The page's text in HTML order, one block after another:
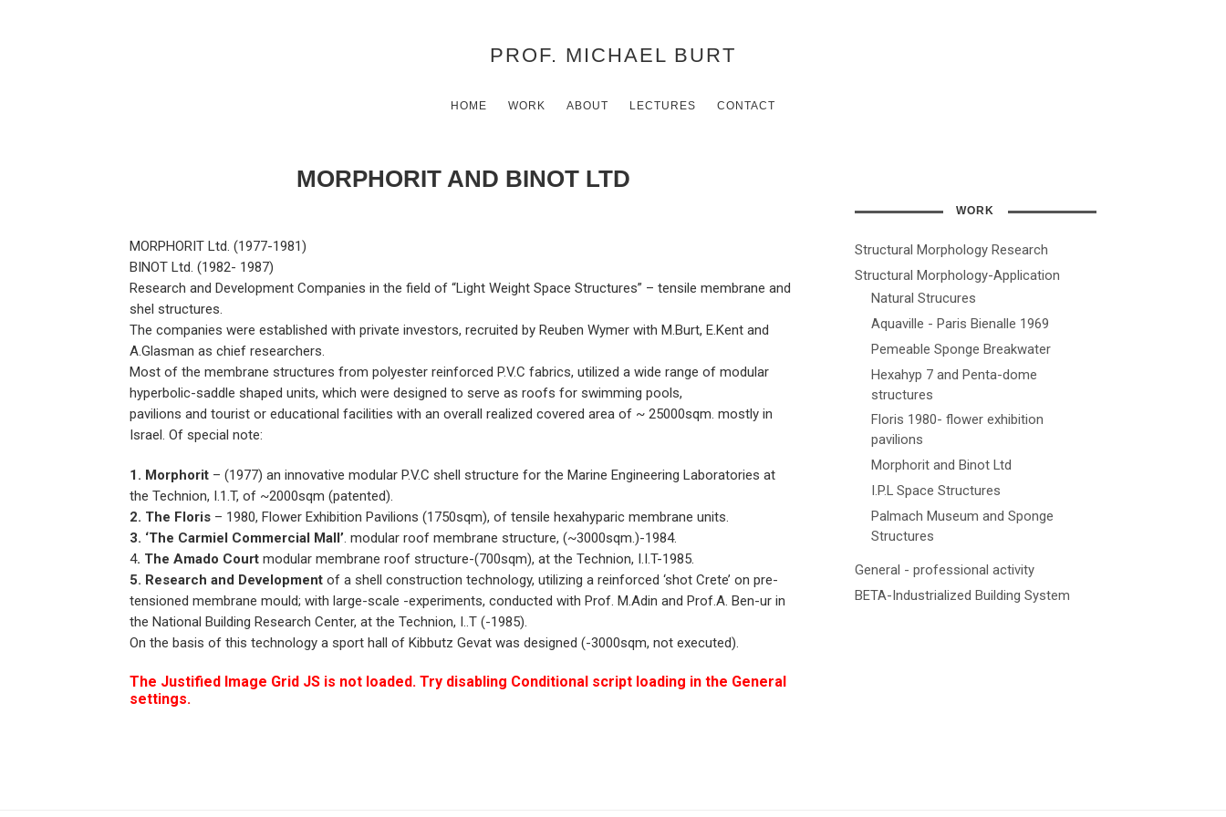
PROF. MICHAEL BURT
HOME WORK ABOUT LECTURES CONTACT
MORPHORIT AND BINOT LTD
MORPHORIT Ltd. (1977-1981)
BINOT Ltd. (1982- 1987)
Research and Development Companies in the field of “Light Weight Space Structures” – tensile membrane and
shel structures.
The companies were established with private investors, recruited by Reuben Wymer with M.Burt, E.Kent and
A.Glasman as chief researchers.
Most of the membrane structures from polyester reinforced P.V.C fabrics, utilized a wide range of modular
hyperbolic-saddle shaped units, which were designed to serve as roofs for swimming pools,
pavilions and tourist or educational facilities with an overall realized covered area of ~ 25000sqm. mostly in
Israel. Of special note:
1. Morphorit – (1977) an innovative modular P.V.C shell structure for the Marine Engineering Laboratories at
the Technion, I.1.T, of ~2000sqm (patented).
2. The Floris – 1980, Flower Exhibition Pavilions (1750sqm), of tensile hexahyparic membrane units.
3. ‘The Carmiel Commercial Mall’. modular roof membrane structure, (~3000sqm.)-1984.
4. The Amado Court modular membrane roof structure-(700sqm), at the Technion, I.I.T-1985.
5. Research and Development of a shell construction technology, utilizing a reinforced ‘shot Crete’ on pre-
tensioned membrane mould; with large-scale -experiments, conducted with Prof. M.Adin and Prof.A. Ben-ur in
the National Building Research Center, at the Technion, I..T (-1985).
On the basis of this technology a sport hall of Kibbutz Gevat was designed (-3000sqm, not executed).
The Justified Image Grid JS is not loaded. Try disabling Conditional script loading in the General
settings.
WORK
Structural Morphology Research
Structural Morphology-Application
Natural Strucures
Aquaville - Paris Bienalle 1969
Pemeable Sponge Breakwater
Hexahyp 7 and Penta-dome
structures
Floris 1980- flower exhibition
pavilions
Morphorit and Binot Ltd
I.P.L Space Structures
Palmach Museum and Sponge
Structures
General - professional activity
BETA-Industrialized Building System